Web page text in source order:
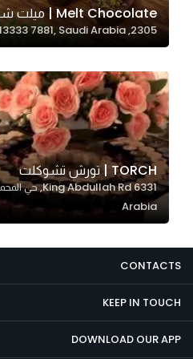
Melt Chocolate | ميلت شوكليت
2305, An Narjis, Riyadh 13333 7881, Saudi Arabia
TORCH | تورش تشوكلت
Arabia
CONTACTS
KEEP IN TOUCH
DOWNLOAD OUR APP
Marketing
By sharing
interests and
behavior as
you visit our
site, you
increase the
chance of
seeing